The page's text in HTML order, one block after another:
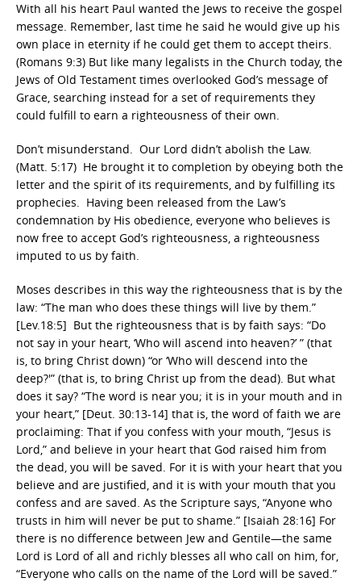
With all his heart Paul wanted the Jews to receive the gospel
message. Remember, last time he said he would give up his
own place in eternity if he could get them to accept theirs.
(Romans 9:3) But like many legalists in the Church today, the
Jews of Old Testament times overlooked God’s message of
Grace, searching instead for a set of requirements they
could fulfill to earn a righteousness of their own.
Don’t misunderstand. Our Lord didn’t abolish the Law.
(Matt. 5:17) He brought it to completion by obeying both the
letter and the spirit of its requirements, and by fulfilling its
prophecies. Having been released from the Law’s
condemnation by His obedience, everyone who believes is
now free to accept God’s righteousness, a righteousness
imputed to us by faith.
Moses describes in this way the righteousness that is by the
law: “The man who does these things will live by them.”
[Lev.18:5] But the righteousness that is by faith says: “Do
not say in your heart, ‘Who will ascend into heaven?’ ” (that
is, to bring Christ down) “or ‘Who will descend into the
deep?'” (that is, to bring Christ up from the dead). But what
does it say? “The word is near you; it is in your mouth and in
your heart,” [Deut. 30:13-14] that is, the word of faith we are
proclaiming: That if you confess with your mouth, “Jesus is
Lord,” and believe in your heart that God raised him from
the dead, you will be saved. For it is with your heart that you
believe and are justified, and it is with your mouth that you
confess and are saved. As the Scripture says, “Anyone who
trusts in him will never be put to shame.” [Isaiah 28:16] For
there is no difference between Jew and Gentile—the same
Lord is Lord of all and richly blesses all who call on him, for,
“Everyone who calls on the name of the Lord will be saved.”